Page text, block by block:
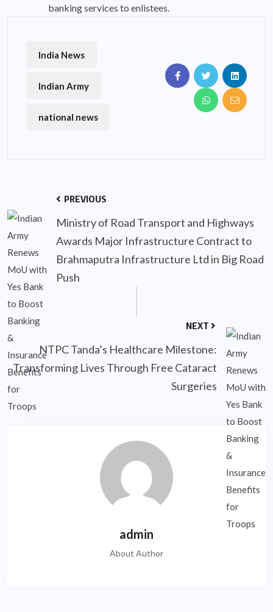
banking services to enlistees.
India News
Indian Army
national news
PREVIOUS
Ministry of Road Transport and Highways
Awards Major Infrastructure Contract to
Brahmaputra Infrastructure Ltd in Big Road
Push
NEXT
NTPC Tanda’s Healthcare Milestone:
Transforming Lives Through Free Cataract
Surgeries
admin
About Author